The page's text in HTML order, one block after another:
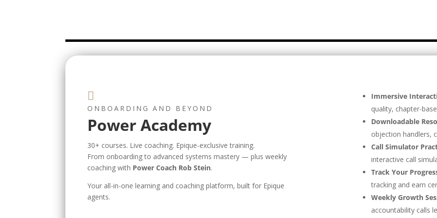

ONBOARDING AND BEYOND
Power Academy
30+ courses. Live coaching. Epique-exclusive training.
From onboarding to advanced systems mastery — plus weekly
coaching with Power Coach Rob Stein.
Your all-in-one learning and coaching platform, built for Epique
agents.
Immersive
quality, chapter-
Downloadable
objection handlers,
Call Simulator
interactive call
Track Your
tracking and earn
Weekly Growth
accountability calls